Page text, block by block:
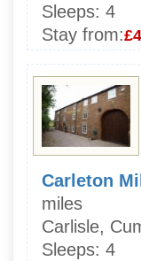
Sleeps: 4
Stay from:
Carleton
miles
Carlisle,
Sleeps: 4